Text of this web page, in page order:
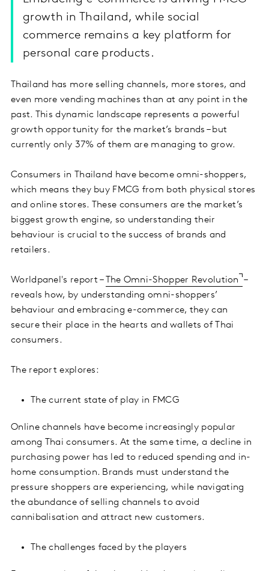
growth in Thailand, while social
commerce remains a key platform for
personal care products.
Thailand has more selling channels, more stores, and
even more vending machines than at any point in the
past. This dynamic landscape represents a powerful
growth opportunity for the market’s brands – but
currently only 37% of them are managing to grow.
Consumers in Thailand have become omni-shoppers,
which means they buy FMCG from both physical stores
and online stores. These consumers are the market’s
biggest growth engine, so understanding their
behaviour is crucial to the success of brands and
retailers.
Worldpanel's report – The Omni-Shopper Revolution –
reveals how, by understanding omni-shoppers’
behaviour and embracing e-commerce, they can
secure their place in the hearts and wallets of Thai
consumers.
The report explores:
The current state of play in FMCG
Online channels have become increasingly popular
among Thai consumers. At the same time, a decline in
purchasing power has led to reduced spending and in-
home consumption. Brands must understand the
pressure shoppers are experiencing, while navigating
the abundance of selling channels to avoid
cannibalisation and attract new customers.
The challenges faced by the players